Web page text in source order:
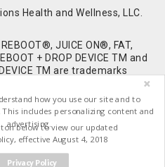
Health and Wellness, LLC.
JUICE ON®, FAT,
+ DROP DEVICE TM and
DEVICE TM are trademarks
from ADC Solutions
Rights Reserved.
how you use our site and to
includes personalizing content and
advertising.
Privacy Policy
below to view our updated
effective August 4, 2018